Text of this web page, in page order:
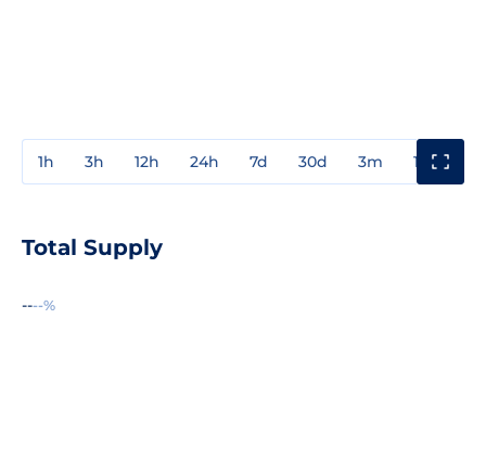
1h 3h 12h 24h 7d 30d 3m 1y
Total Supply
----%